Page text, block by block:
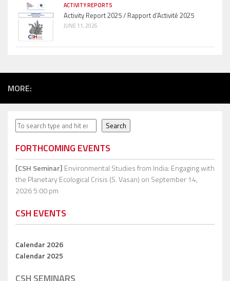
ACTIVITY REPORTS
Activity Report 2025 / Rapport d’Activité 2025
JUNE 11, 2026
MORE:
Search Search
FORTHCOMING EVENTS
[CSH Seminar] Environmental Studies from India: Engaging with
the Planetary Ecological Crisis (S. Vasan) on September 14,
2026 5:00 pm
CSH EVENTS
Calendar 2026
Calendar 2025
CSH SEMINARS